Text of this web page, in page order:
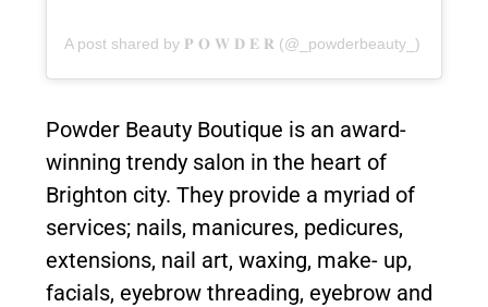
A post shared by 𝐏 𝐎 𝐖 𝐃 𝐄 𝐑 (@_powderbeauty_)
Powder Beauty Boutique is an award-
winning trendy salon in the heart of
Brighton city. They provide a myriad of
services; nails, manicures, pedicures,
extensions, nail art, waxing, make- up,
facials, eyebrow threading, eyebrow and